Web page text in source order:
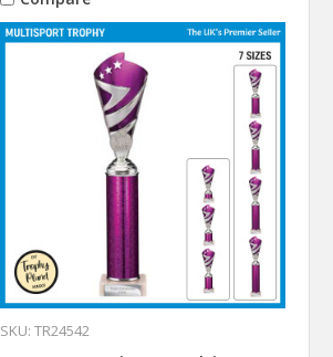
SKU: TR24542